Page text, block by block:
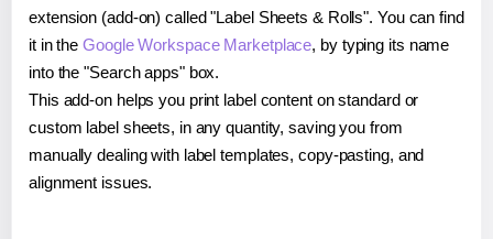
extension (add-on) called "Label Sheets & Rolls". You can find
it in theGoogle Workspace Marketplace, by typing its name
into the "Search apps" box.
This add-on helps you print label content on standard or
custom label sheets, in any quantity, saving you from
manually dealing with label templates, copy-pasting, and
alignment issues.